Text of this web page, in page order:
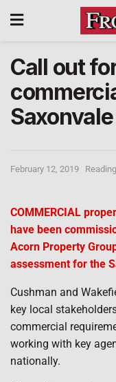
Call out
February 12, 2019
COMMERCIAL
have been
Acorn Property
assessment for the
Cushman and
key local
commercial
working with key
nationally.